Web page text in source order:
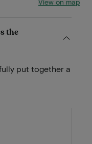
the
put together a